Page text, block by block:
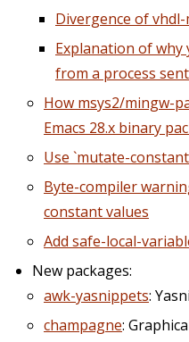
Divergence of
Explanation of
from a process
How msys2/mingw-
Emacs 28.x binary
Use `mutate-
Byte-compiler
constant values
Add safe-local-
New packages:
awk-yasnippets:
champagne: